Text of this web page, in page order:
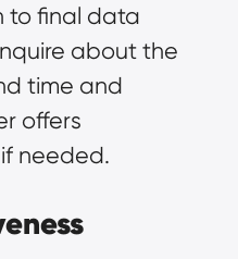
to final data
about the
time and
offers
needed.